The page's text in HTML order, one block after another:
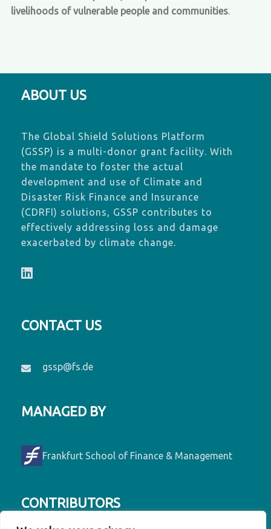
livelihoods of vulnerable people and communities.
ABOUT US
The Global Shield Solutions Platform
(GSSP) is a multi-donor grant facility. With
the mandate to foster the actual
development and use of Climate and
Disaster Risk Finance and Insurance
(CDRFI) solutions, GSSP contributes to
effectively addressing loss and damage
exacerbated by climate change.
CONTACT US
gssp@fs.de
MANAGED BY
Frankfurt School of Finance & Management
CONTRIBUTORS